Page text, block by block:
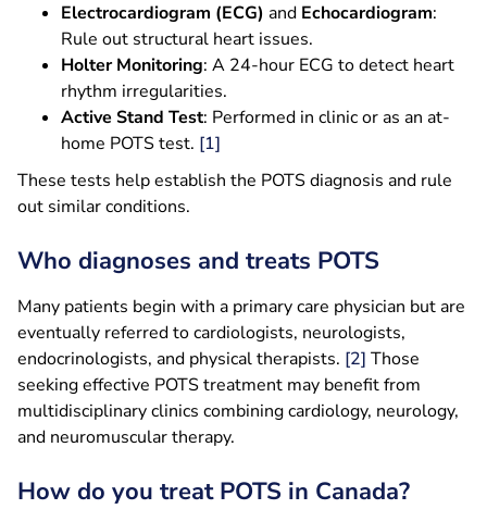
Electrocardiogram (ECG) and Echocardiogram:
Rule out structural heart issues.
Holter Monitoring: A 24-hour ECG to detect heart
rhythm irregularities.
Active Stand Test: Performed in clinic or as an at-
home POTS test. [1]
These tests help establish the POTS diagnosis and rule
out similar conditions.
Who diagnoses and treats POTS
Many patients begin with a primary care physician but are
eventually referred to cardiologists, neurologists,
endocrinologists, and physical therapists. [2] Those
seeking effective POTS treatment may benefit from
multidisciplinary clinics combining cardiology, neurology,
and neuromuscular therapy.
How do you treat POTS in Canada?